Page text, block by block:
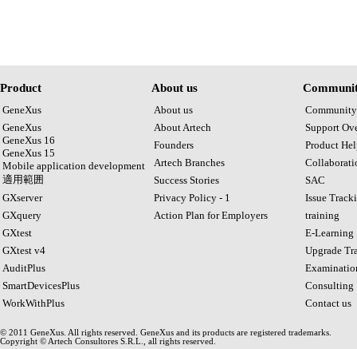
Product
GeneXus
GeneXus
GeneXus 16
GeneXus 15
Mobile application development
適用範囲
GXserver
GXquery
GXtest
GXtest v4
AuditPlus
SmartDevicesPlus
WorkWithPlus
About us
About us
About Artech
Founders
Artech Branches
Success Stories
Privacy Policy - 1
Action Plan for Employers
Community
Support
Product
SAC
Issue
training
E-Learning
Upgrade
Consulting
Contact us
© 2011 GeneXus. All rights reserved. GeneXus and its products are registered trademarks.
Copyright © Artech Consultores S.R.L., all rights reserved.